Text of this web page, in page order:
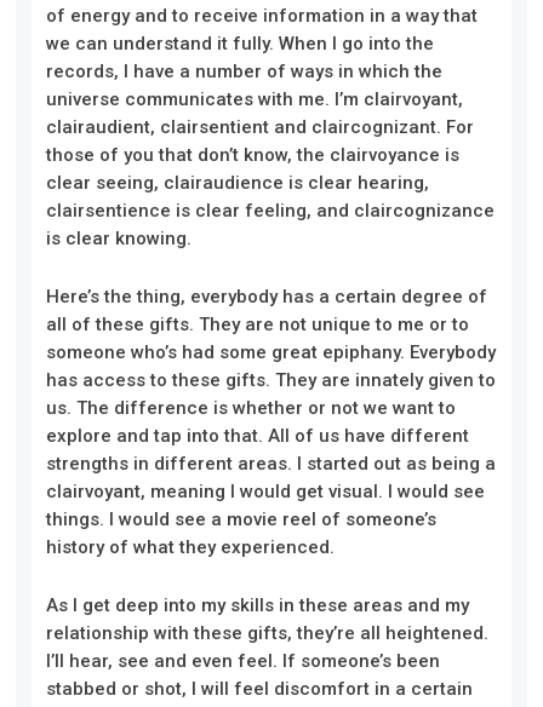
of energy and to receive information in a way that
we can understand it fully. When I go into the
records, I have a number of ways in which the
universe communicates with me. I’m clairvoyant,
clairaudient, clairsentient and claircognizant. For
those of you that don’t know, the clairvoyance is
clear seeing, clairaudience is clear hearing,
clairsentience is clear feeling, and claircognizance
is clear knowing.
Here’s the thing, everybody has a certain degree of
all of these gifts. They are not unique to me or to
someone who’s had some great epiphany. Everybody
has access to these gifts. They are innately given to
us. The difference is whether or not we want to
explore and tap into that. All of us have different
strengths in different areas. I started out as being a
clairvoyant, meaning I would get visual. I would see
things. I would see a movie reel of someone’s
history of what they experienced.
As I get deep into my skills in these areas and my
relationship with these gifts, they’re all heightened.
I’ll hear, see and even feel. If someone’s been
stabbed or shot, I will feel discomfort in a certain